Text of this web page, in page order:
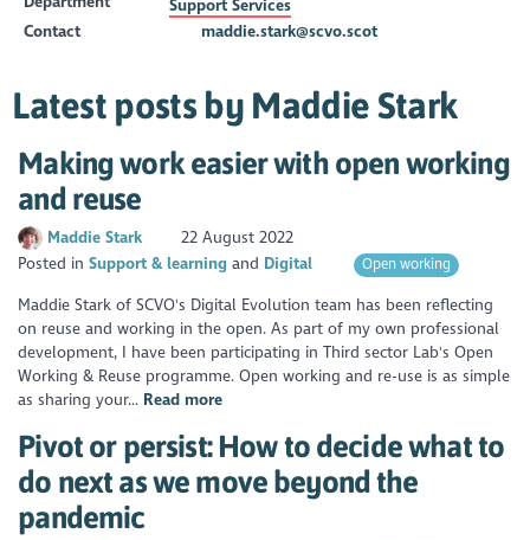
Support Services
Contact
maddie.stark@scvo.scot
Latest posts by Maddie Stark
Making work easier with open working
and reuse
Maddie Stark
22 August 2022
Posted inSupport & learning Digital Open working
Maddie Stark of SCVO's Digital Evolution team has been reflecting
on reuse and working in the open. As part of my own professional
development, I have been participating in Third sector Lab's Open
Working & Reuse programme. Open working and re-use is as simple
as sharing your... Read more
Pivot or persist: How to decide what to
do next as we move beyond the
pandemic